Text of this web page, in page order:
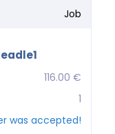
Job
116.00 €
1
was accepted!